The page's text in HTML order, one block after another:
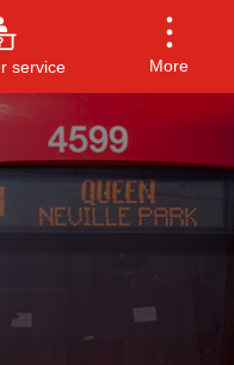
service More